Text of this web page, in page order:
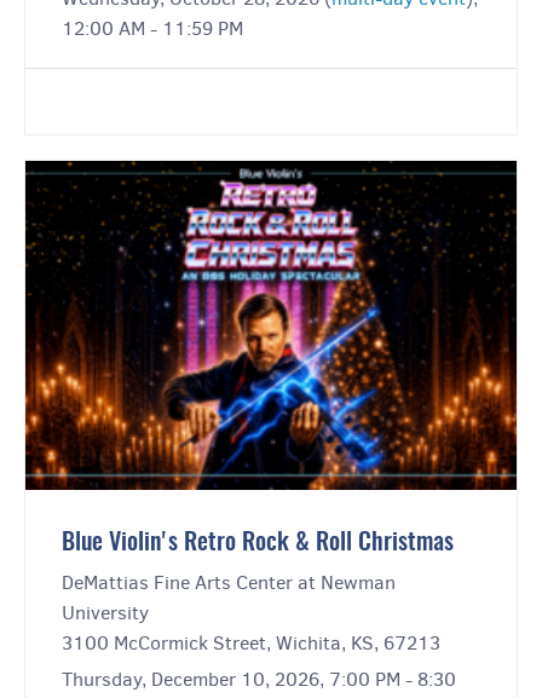
12:00 AM - 11:59 PM
Blue Violin's Retro Rock & Roll Christmas
DeMattias Fine Arts Center at Newman
University
3100 McCormick Street, Wichita, KS, 67213
Thursday, December 10, 2026, 7:00 PM - 8:30